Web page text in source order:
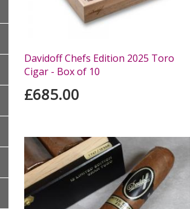
Davidoff Chefs Edition 2025 Toro
Cigar - Box of 10
£685.00